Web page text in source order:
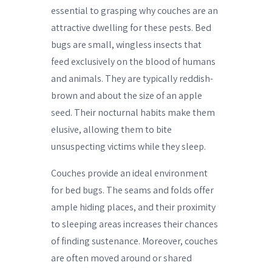
essential to grasping why couches are an
attractive dwelling for these pests. Bed
bugs are small, wingless insects that
feed exclusively on the blood of humans
and animals. They are typically reddish-
brown and about the size of an apple
seed. Their nocturnal habits make them
elusive, allowing them to bite
unsuspecting victims while they sleep.
Couches provide an ideal environment
for bed bugs. The seams and folds offer
ample hiding places, and their proximity
to sleeping areas increases their chances
of finding sustenance. Moreover, couches
are often moved around or shared